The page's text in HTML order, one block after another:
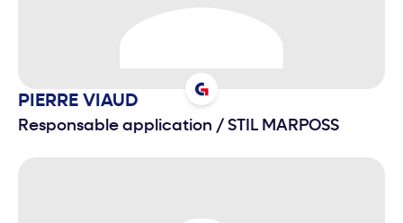
PIERRE VIAUD
Responsable application / STIL MARPOSS